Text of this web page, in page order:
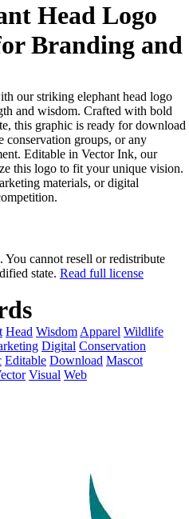
Head Logo
Branding and
our striking elephant head logo
and wisdom. Crafted with bold
this graphic is ready for download
conservation groups, or any
Editable in Vector Ink, our
this logo to fit your unique vision.
materials, or digital
You cannot resell or redistribute
state. Read full license
Head Wisdom Apparel Wildlife
Digital Conservation
Editable Download Mascot
Visual Web